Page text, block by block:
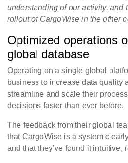
understanding of our activity, and
rollout of CargoWise in the other
Optimized operations
global database
Operating on a single global
business to increase data quality
streamline and scale their
decisions faster than ever before.
The feedback from their global
that CargoWise is a system
and that they’ve found it intuitive,